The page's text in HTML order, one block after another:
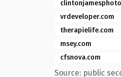
vrdeveloper.com
therapielife.com
msey.com
cfsnova.com
Source: public